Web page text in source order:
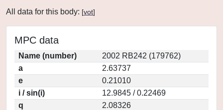
All data for this body: [vot]
MPC data
Name (number)
2002 RB242 (179762)
a
2.63737
e
0.21010
i / sin(i)
12.9845 / 0.22469
q
2.08326